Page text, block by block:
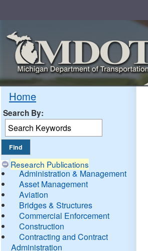
Home
Search By:
Research Publications
Administration & Management
Asset Management
Aviation
Bridges & Structures
Commercial Enforcement
Construction
Contracting and Contract
Administration